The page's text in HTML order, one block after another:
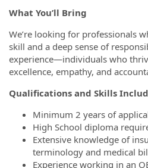
What You’ll Bring
We’re looking for professionals
skill and a deep sense of
experience—individuals who
excellence, empathy, and
Qualifications and Skills
Minimum 2 years of
High School diploma
Extensive knowledge of
terminology and medical
Experience working in an